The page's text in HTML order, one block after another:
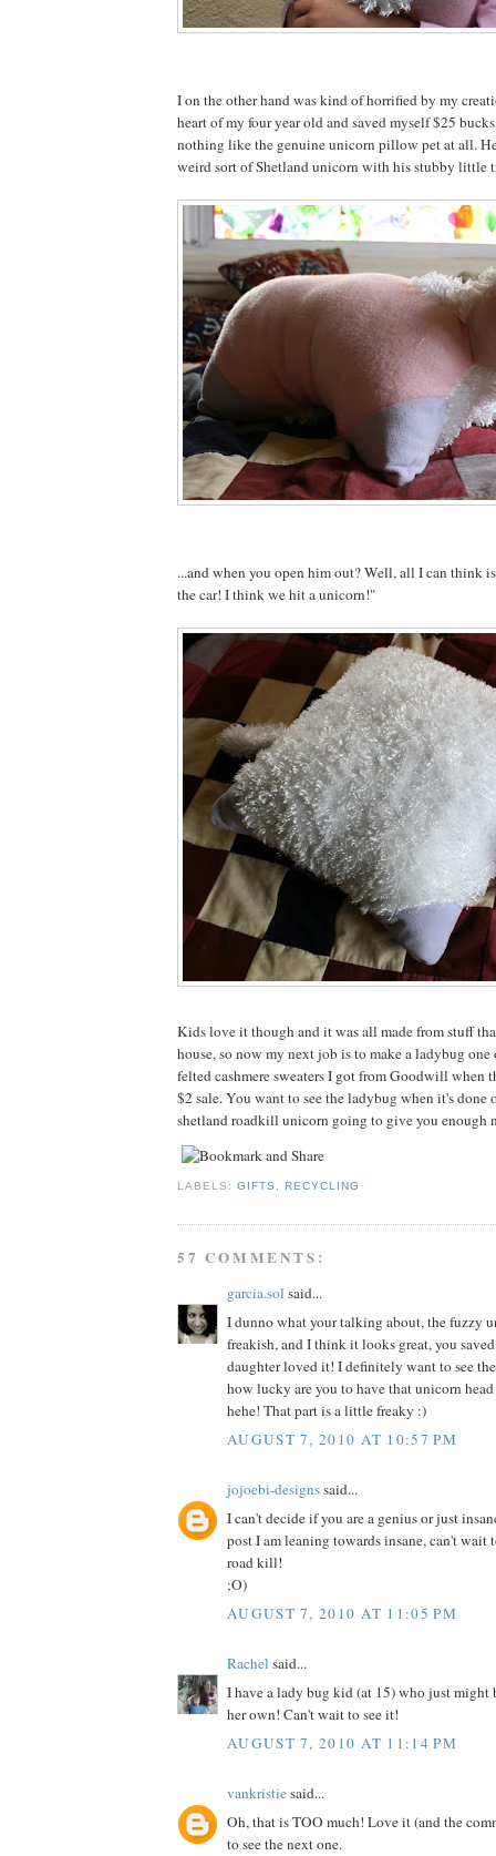
I on the other hand was kind of horrified by my
heart of my four year old and saved myself $25
nothing like the genuine unicorn pillow pet at all.
weird sort of Shetland unicorn with his stubby little
...and when you open him out? Well, all I can think
the car! I think we hit a unicorn!"
Kids love it though and it was all made from stuff
house, so now my next job is to make a ladybug
felted cashmere sweaters I got from Goodwill when
$2 sale. You want to see the ladybug when it's done
shetland roadkill unicorn going to give you enough
LABELS:GIFTS ,RECYCLING
57 COMMENTS:
garcia.sol said...
I dunno what your talking about, the fuzzy
freakish, and I think it looks great, you
daughter loved it! I definitely want to see
how lucky are you to have that unicorn
hehe! That part is a little freaky :)
AUGUST 7, 2010 AT 10:57 PM
jojoebi-designssaid...
I can't decide if you are a genius or just
post I am leaning towards insane, can't wait
road kill!
;O)
AUGUST 7, 2010 AT 11:05 PM
Rachel said...
I have a lady bug kid (at 15) who just might
her own! Can't wait to see it!
AUGUST 7, 2010 AT 11:14 PM
vankristiesaid...
Oh, that is TOO much! Love it (and the
to see the next one.